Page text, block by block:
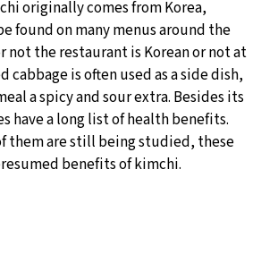
- 2:19 PM 24°C
- 8:19 PM 28°C
- 7:19 AM 25°C
- 12:19 PM 29°C
originally comes from Korea,
found on many menus around the
not the restaurant is Korean or not at
cabbage is often used as a side dish,
a spicy and sour extra. Besides its
have a long list of health benefits.
them are still being studied, these
benefits of kimchi.